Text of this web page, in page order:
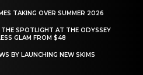
TAKING OVER SUMMER 2026
THE SPOTLIGHT AT THE ODYSSEY
GLAM FROM $48
BY LAUNCHING NEW SKIMS